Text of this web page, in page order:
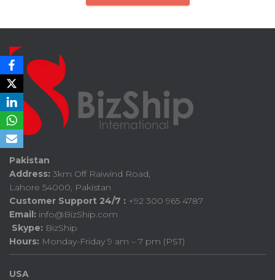
Pakistan
Address: 3km Off Raiwind Road,
Lahore 54000, Pakistan
Customer Support 24/7 : +92 300 965 4787
Email: info@BizShip.com
Skype: BizShip
Hours: Monday-Friday 9 am – 7 pm (PST)
USA